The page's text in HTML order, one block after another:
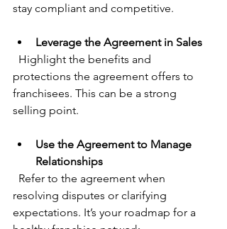
stay compliant and competitive.
Leverage the Agreement in Sales
protections the agreement offers to
franchisees. This can be a strong
selling point.
Use the Agreement to Manage
Relationships
resolving disputes or clarifying
expectations. It’s your roadmap for a